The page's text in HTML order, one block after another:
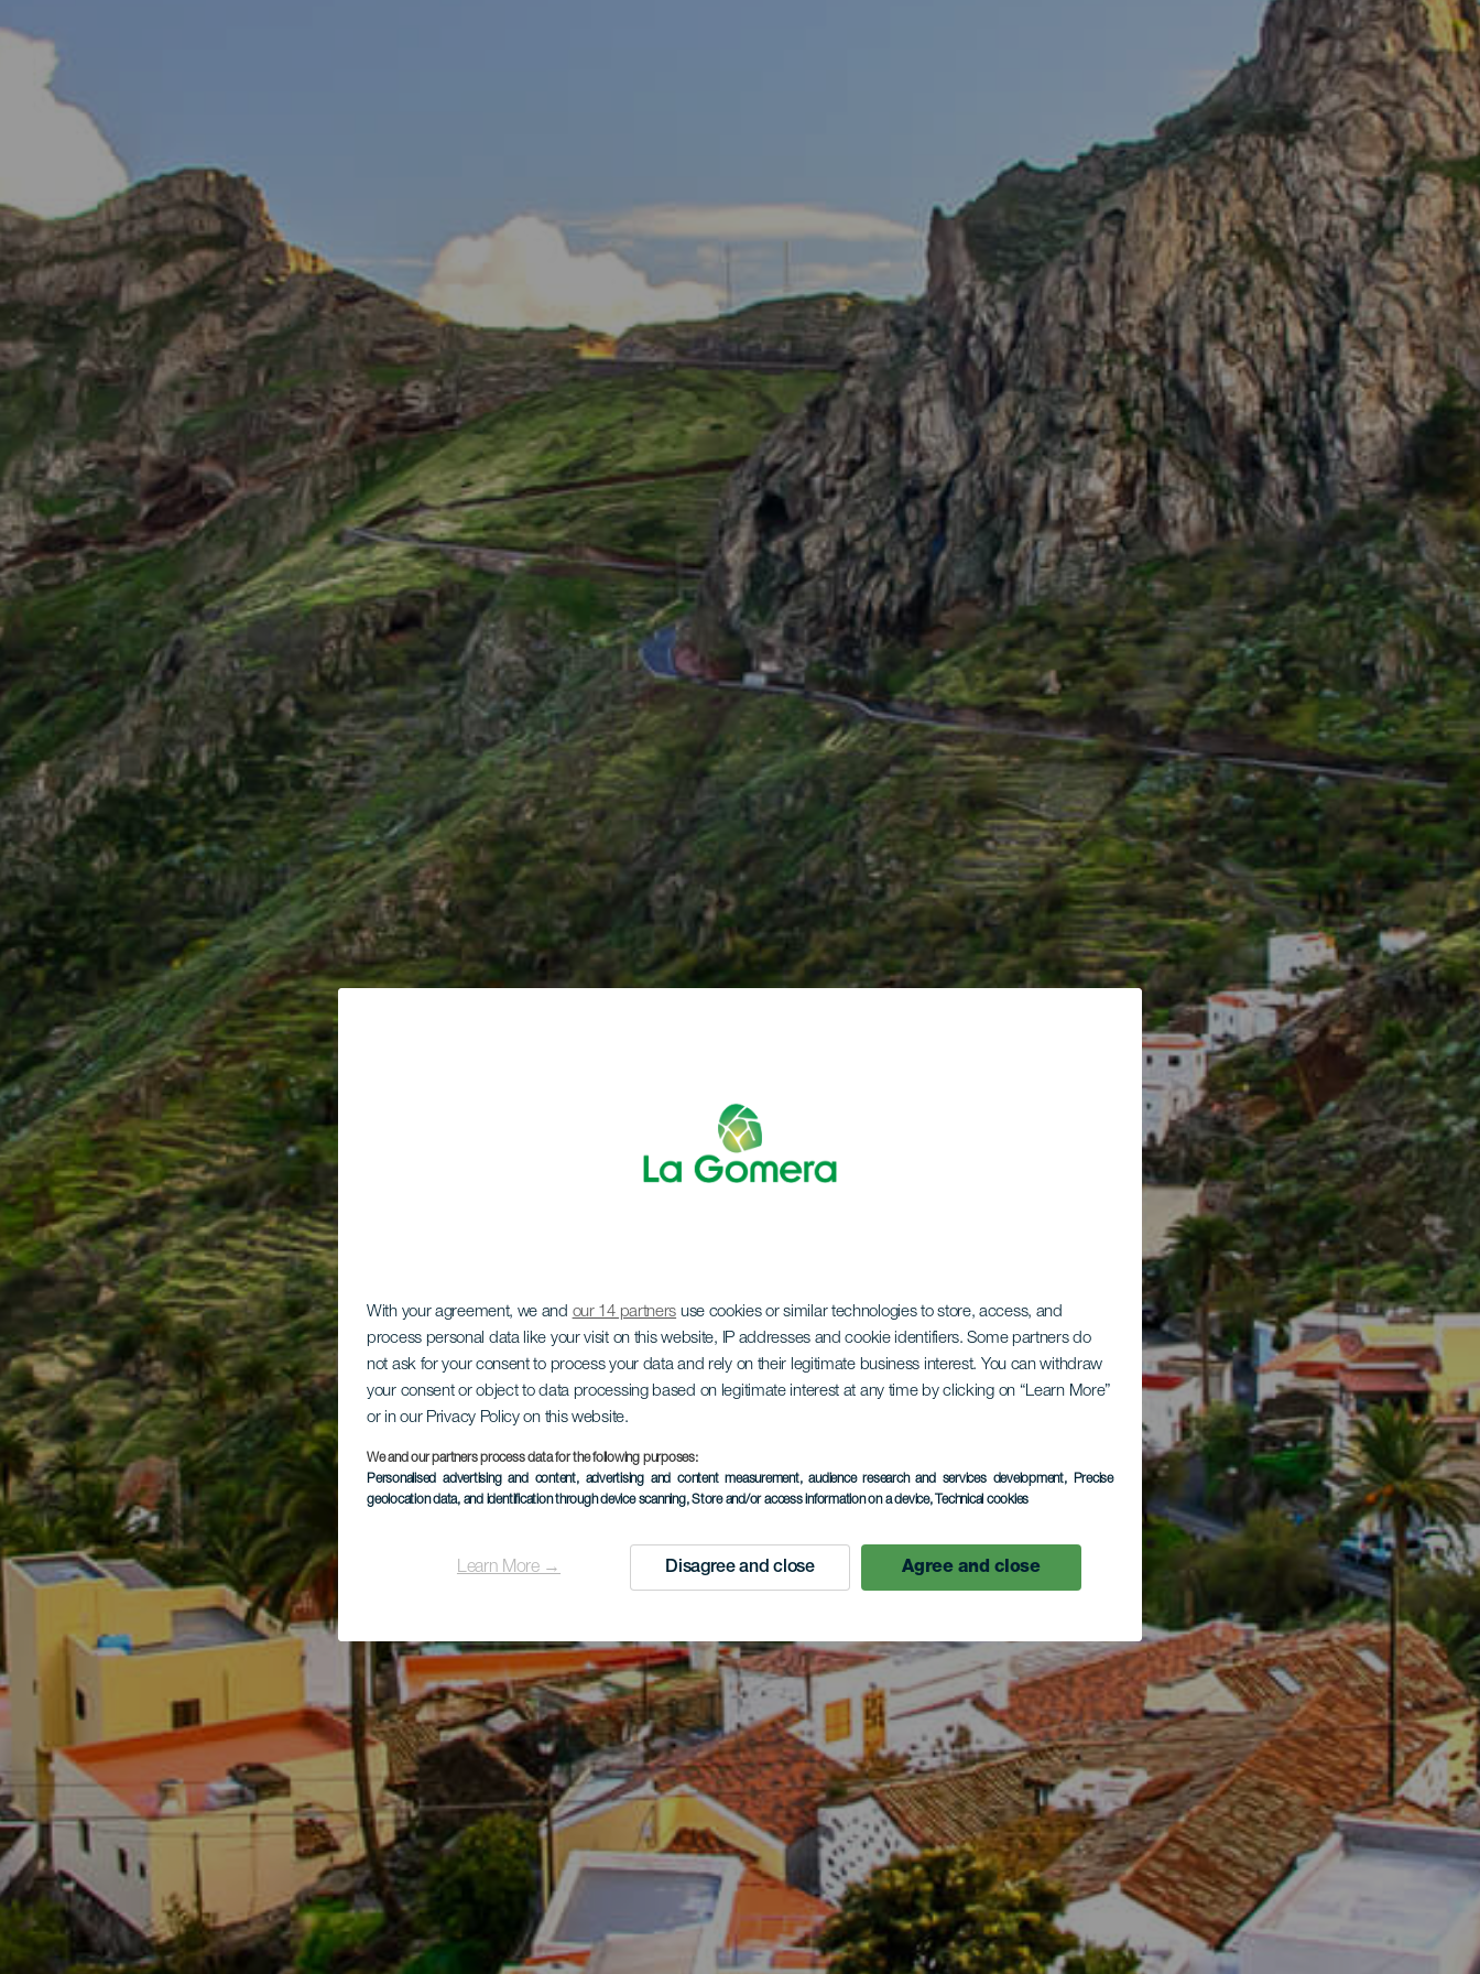
With your agreement, we and our 14 partners use cookies or similar technologies to store, access, and
process personal data like your visit on this website, IP addresses and cookie identifiers. Some partners do
not ask for your consent to process your data and rely on their legitimate business interest. You can withdraw
your consent or object to data processing based on legitimate interest at any time by clicking on “Learn More”
or in our Privacy Policy on this website.
We and our partners process data for the following purposes:
Personalised advertising and content, advertising and content measurement, audience research and services development, Precise
geolocation data, and identification through device scanning, Store and/or access information on a device, Technical cookies
Learn More → Disagree and close Agree and close